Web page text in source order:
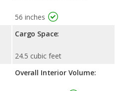
56 inches
Cargo Space:
24.5 cubic feet
Overall Interior Volume: